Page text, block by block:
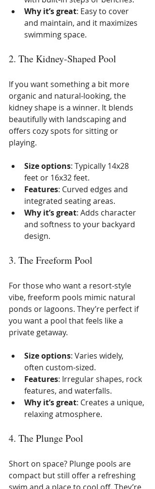
Why it’s great: Easy to cover
and maintain, and it maximizes
swimming space.
2. The Kidney-Shaped Pool
If you want something a bit more
organic and natural-looking, the
kidney shape is a winner. It blends
beautifully with landscaping and
offers cozy spots for sitting or
playing.
Size options: Typically 14x28
feet or 16x32 feet.
Features: Curved edges and
integrated seating areas.
Why it’s great: Adds character
and softness to your backyard
design.
3. The Freeform Pool
For those who want a resort-style
vibe, freeform pools mimic natural
ponds or lagoons. They’re perfect if
you want a pool that feels like a
private getaway.
Size options: Varies widely,
often custom-sized.
Features: Irregular shapes, rock
features, and waterfalls.
Why it’s great: Creates a unique,
relaxing atmosphere.
4. The Plunge Pool
Short on space? Plunge pools are
compact but still offer a refreshing